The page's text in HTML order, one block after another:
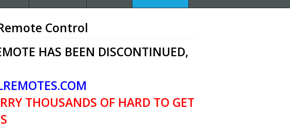
Control
HAS BEEN DISCONTINUED,
THOUSANDS OF HARD TO GET